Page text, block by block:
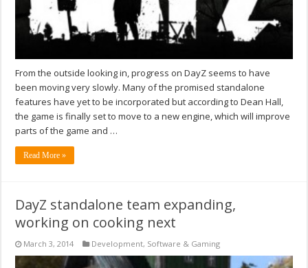
From the outside looking in, progress on DayZ seems to have
been moving very slowly. Many of the promised standalone
features have yet to be incorporated but according to Dean Hall,
the game is finally set to move to a new engine, which will improve
parts of the game and …
Read More »
DayZ standalone team expanding,
working on cooking next
March 3, 2014 Development, Software & Gaming